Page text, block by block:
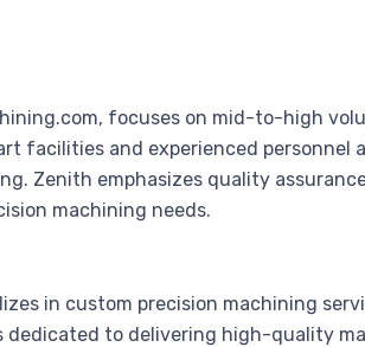
focuses on mid-to-high
facilities and experienced personnel
Zenith emphasizes quality
machining needs.
in custom precision machining
to delivering high-quality